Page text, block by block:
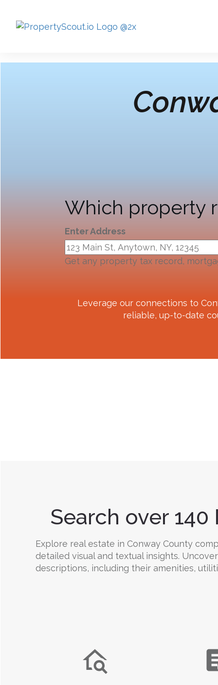
Which property
Enter Address
Get any property tax record,
Leverage our connections to
reliable, up-to-date
Search over
Explore real estate in Conway County
detailed visual and textual insights.
descriptions, including their amenities,